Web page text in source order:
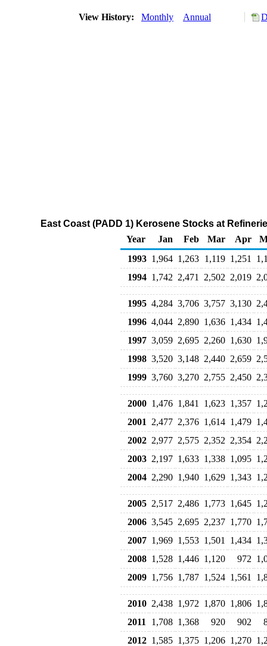
View History: Monthly Annual
East Coast (PADD 1) Kerosene Stocks at
Year
Jan Feb Mar Apr
1993 1,964 1,263 1,119 1,251
1994 1,742 2,471 2,502 2,019
1995 4,284 3,706 3,757 3,130
1996 4,044 2,890 1,636 1,434
1997 3,059 2,695 2,260 1,630
1998 3,520 3,148 2,440 2,659
1999 3,760 3,270 2,755 2,450
2000 1,476 1,841 1,623 1,357
2001
2,477 2,376 1,614 1,479
2002 2,977 2,575 2,352 2,354
2003 2,197 1,633 1,338 1,095
2004 2,290 1,940 1,629 1,343
2005 2,517 2,486 1,773 1,645
2006 3,545 2,695 2,237 1,770
2007 1,969 1,553 1,501 1,434
2008 1,528 1,446 1,120 972
2009 1,756 1,787 1,524 1,561
2010 2,438 1,972 1,870 1,806
2011
1,708 1,368 920 902
2012 1,585 1,375 1,206 1,270